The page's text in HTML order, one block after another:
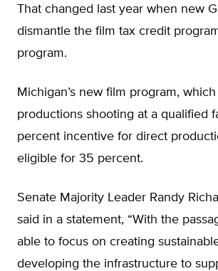
That changed last year when new
dismantle the film tax credit
program.
Michigan’s new film program,
productions shooting at a qualified
percent incentive for direct
eligible for 35 percent.
Senate Majority Leader Randy
said in a statement, “With the
able to focus on creating
developing the infrastructure to